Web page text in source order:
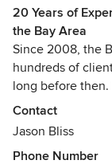
20 Years of
the Bay Area
Since 2008, the
hundreds of
long before then.
Bliss, was born
battlefield
DNA since the
Contact
Jason Bliss
Phone Number